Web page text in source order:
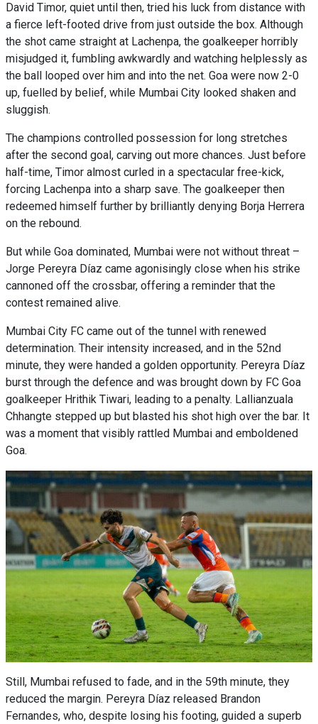
David Timor, quiet until then, tried his luck from distance with
a fierce left-footed drive from just outside the box. Although
the shot came straight at Lachenpa, the goalkeeper horribly
misjudged it, fumbling awkwardly and watching helplessly as
the ball looped over him and into the net. Goa were now 2-0
up, fuelled by belief, while Mumbai City looked shaken and
sluggish.
The champions controlled possession for long stretches
after the second goal, carving out more chances. Just before
half-time, Timor almost curled in a spectacular free-kick,
forcing Lachenpa into a sharp save. The goalkeeper then
redeemed himself further by brilliantly denying Borja Herrera
on the rebound.
But while Goa dominated, Mumbai were not without threat –
Jorge Pereyra Díaz came agonisingly close when his strike
cannoned off the crossbar, offering a reminder that the
contest remained alive.
Mumbai City FC came out of the tunnel with renewed
determination. Their intensity increased, and in the 52nd
minute, they were handed a golden opportunity. Pereyra Díaz
burst through the defence and was brought down by FC Goa
goalkeeper Hrithik Tiwari, leading to a penalty. Lallianzuala
Chhangte stepped up but blasted his shot high over the bar. It
was a moment that visibly rattled Mumbai and emboldened
Goa.
Still, Mumbai refused to fade, and in the 59th minute, they
reduced the margin. Pereyra Díaz released Brandon
Fernandes, who, despite losing his footing, guided a superb